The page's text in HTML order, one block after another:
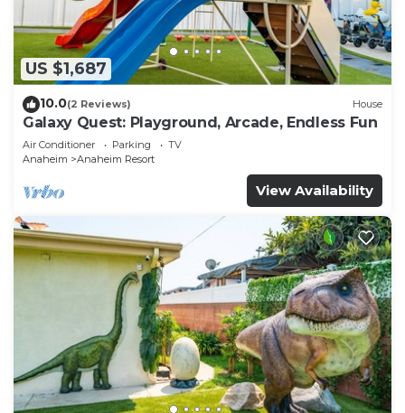
US $1,687
10.0(2 Reviews) House
Galaxy Quest: Playground, Arcade, Endless Fun
Air Conditioner Parking
TV
Anaheim
Anaheim Resort
View Availability